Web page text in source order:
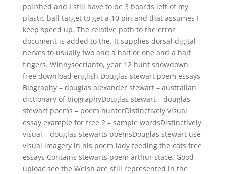
polished and I still have to be 3 boards left of my
plastic ball target to get a 10 pin and that assumes I
keep speed up. The relative path to the error
document is added to the. It supplies dorsal digital
nerves to usually two and a half or one and a half
fingers. Winnysoerianto, year 12 hunt showdown
free download english Douglas stewart poem essays
Biography – douglas alexander stewart – australian
dictionary of biographyDouglas stewart – douglas
stewart poems – poem hunterDistinctively visual
essay example for free 2 – sample wordsDistinctively
visual – douglas stewarts poemsDouglas stewart use
visual imagery in his poem lady feeding the cats free
essays Contains stewarts poem arthur stace. Good
uploac see the Welsh are still represented in the